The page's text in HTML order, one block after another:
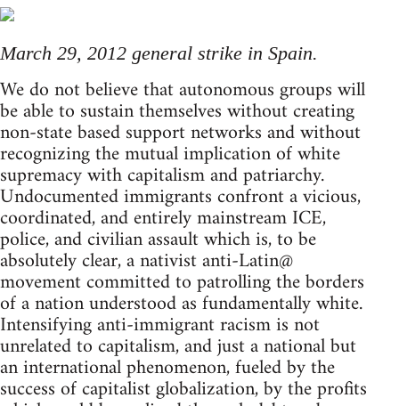
March 29, 2012 general strike in Spain.
We do not believe that autonomous groups will
be able to sustain themselves without creating
non-state based support networks and without
recognizing the mutual implication of white
supremacy with capitalism and patriarchy.
Undocumented immigrants confront a vicious,
coordinated, and entirely mainstream ICE,
police, and civilian assault which is, to be
absolutely clear, a nativist anti-Latin@
movement committed to patrolling the borders
of a nation understood as fundamentally white.
Intensifying anti-immigrant racism is not
unrelated to capitalism, and just a national but
an international phenomenon, fueled by the
success of capitalist globalization, by the profits